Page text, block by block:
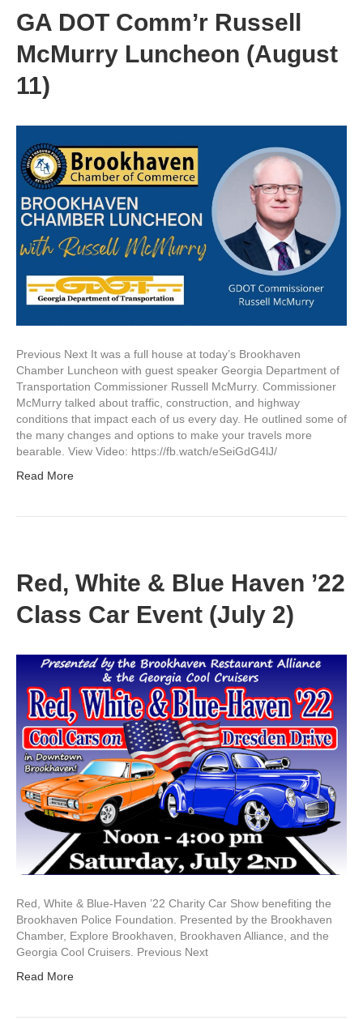
GA DOT Comm’r Russell
McMurry Luncheon (August
11)
Previous Next It was a full house at today’s Brookhaven
Chamber Luncheon with guest speaker Georgia Department of
Transportation Commissioner Russell McMurry. Commissioner
McMurry talked about traffic, construction, and highway
conditions that impact each of us every day. He outlined some of
the many changes and options to make your travels more
bearable. View Video: https://fb.watch/eSeiGdG4lJ/
Read More
Red, White & Blue Haven ’22
Class Car Event (July 2)
Red, White & Blue-Haven ’22 Charity Car Show benefiting the
Brookhaven Police Foundation. Presented by the Brookhaven
Chamber, Explore Brookhaven, Brookhaven Alliance, and the
Georgia Cool Cruisers. Previous Next
Read More